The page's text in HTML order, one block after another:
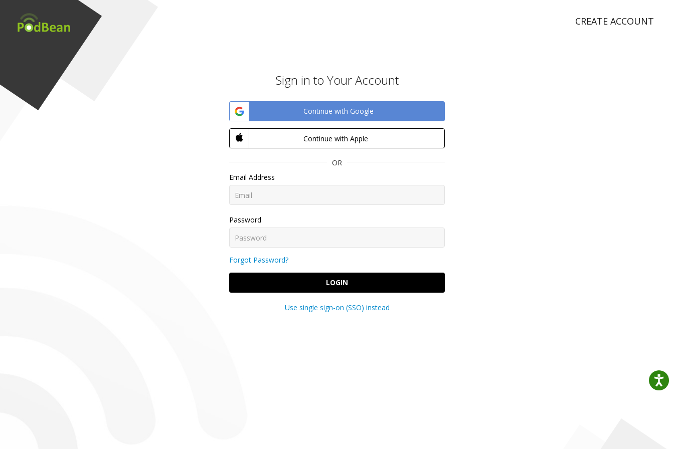
CREATE ACCOUNT
Sign in to Your Account
Continue with Google
Continue with Apple
OR
Email Address
Password
Forgot Password?
LOGIN
Use single sign-on (SSO) instead